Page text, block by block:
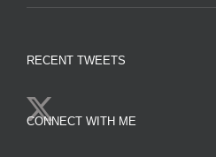
RECENT TWEETS
CONNECT WITH ME